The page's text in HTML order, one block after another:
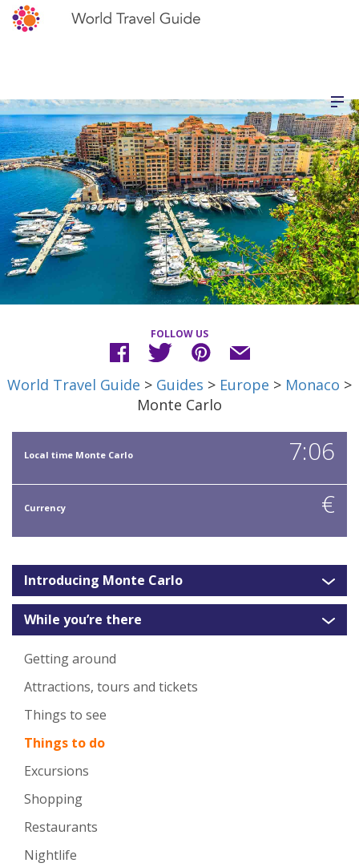
FOLLOW US
World Travel Guide > Guides > Europe > Monaco >
Monte Carlo
Local time Monte Carlo 7:06
Currency €
Introducing Monte Carlo
While you’re there
Getting around
Attractions, tours and tickets
Things to see
Things to do
Excursions
Shopping
Restaurants
Nightlife